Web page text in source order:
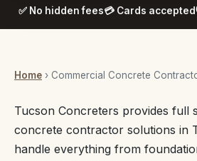
✅ No hidden fees💳 Cards accepted
Home › Commercial Concrete
Tucson Concreters provides full
concrete contractor solutions in
handle everything from